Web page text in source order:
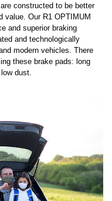
constructed to be better
value. Our R1 OPTIMUM
and superior braking
and technologically
modern vehicles. There
these brake pads: long
dust.